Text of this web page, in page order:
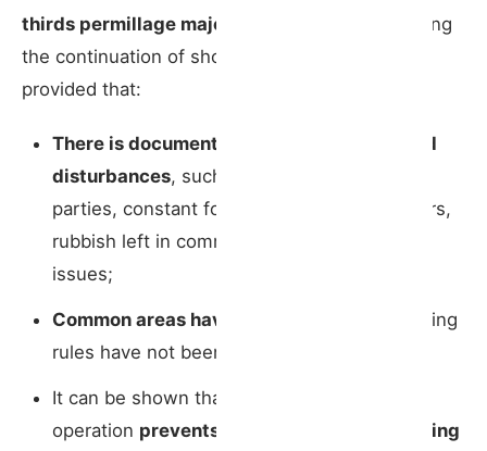
thirds permillage majority
, a resolution opposing
the continuation of short-term rental activity,
provided that:
There is documented evidence of repeated
disturbances, such as night-time noise,
parties, constant foot traffic at irregular hours,
rubbish left in common areas, and similar
issues;
Common areas have been misused
or building
rules have not been followed;
It can be shown that the short-term rental
operation prevents other residents from using